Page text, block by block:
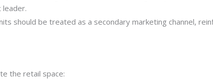
leader.
should be treated as a secondary marketing channel,
the retail space: